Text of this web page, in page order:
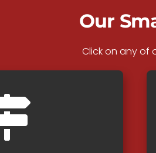
Our
Click on any of